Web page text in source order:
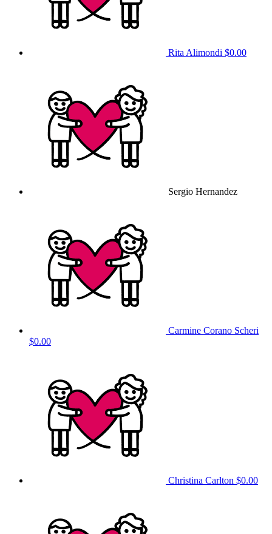
Rita Alimondi $0.00
Sergio Hernandez
Carmine Corano Scheri
$0.00
Christina Carlton $0.00